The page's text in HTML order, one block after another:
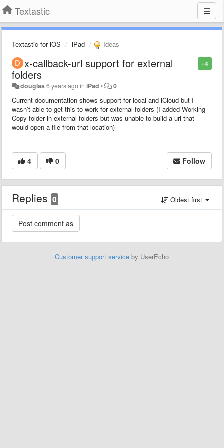
Textastic
Textastic for iOS iPad Ideas
+4
x-callback-url support for external
folders
douglas6 years agoiniPad • 0
Current documentation shows support for local and iCloud but I
wasn’t able to get this to work for external folders (I added Working
Copy folder in external folders but was unable to build a url that
would open a file from that location)
4 0 Follow
Replies 0 Oldest first
Customer support service by UserEcho